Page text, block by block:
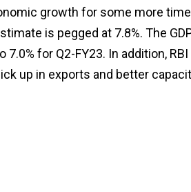
growth for some more
is pegged at 7.8%. The
for Q2-FY23. In addition, RBI
up in exports and better